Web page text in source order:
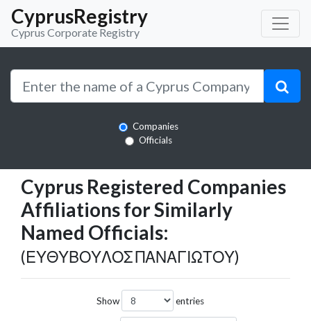
CyprusRegistry
Cyprus Corporate Registry
Companies
Officials
Cyprus Registered Companies
Affiliations for Similarly
Named Officials:
(ΕΥΘΥΒΟΥΛΟΣ ΠΑΝΑΓΙΩΤΟΥ)
Show entries